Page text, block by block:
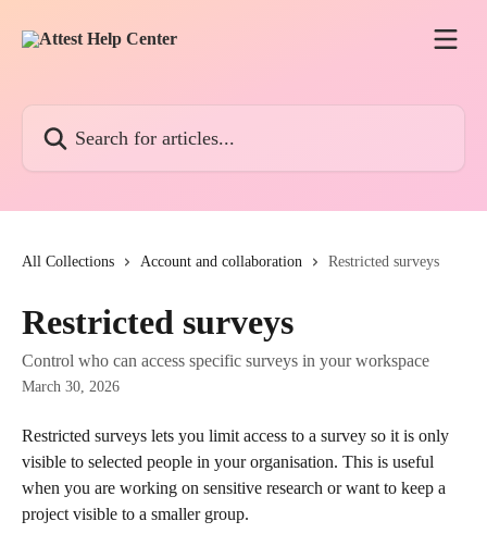
All Collections Account and collaboration Restricted surveys
Restricted surveys
Control who can access specific surveys in your workspace
March 30, 2026
Restricted surveys lets you limit access to a survey so it is only
visible to selected people in your organisation. This is useful
when you are working on sensitive research or want to keep a
project visible to a smaller group.